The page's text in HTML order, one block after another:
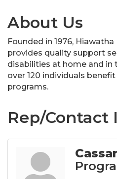
About Us
Founded in 1976,
provides quality support
disabilities at home and in
over 120 individuals
programs.
Rep/Contact